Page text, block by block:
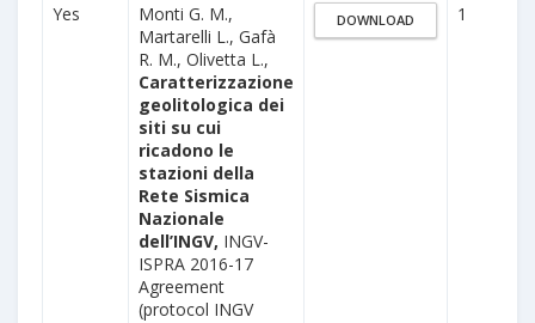
Yes
Monti G. M.,
Martarelli L., Gafà
R. M., Olivetta L.,
Caratterizzazione
geolitologica dei
siti su cui
ricadono le
stazioni della
Rete Sismica
Nazionale
dell’INGV, INGV-
ISPRA 2016-17
Agreement
(protocol INGV
DOWNLOAD 1